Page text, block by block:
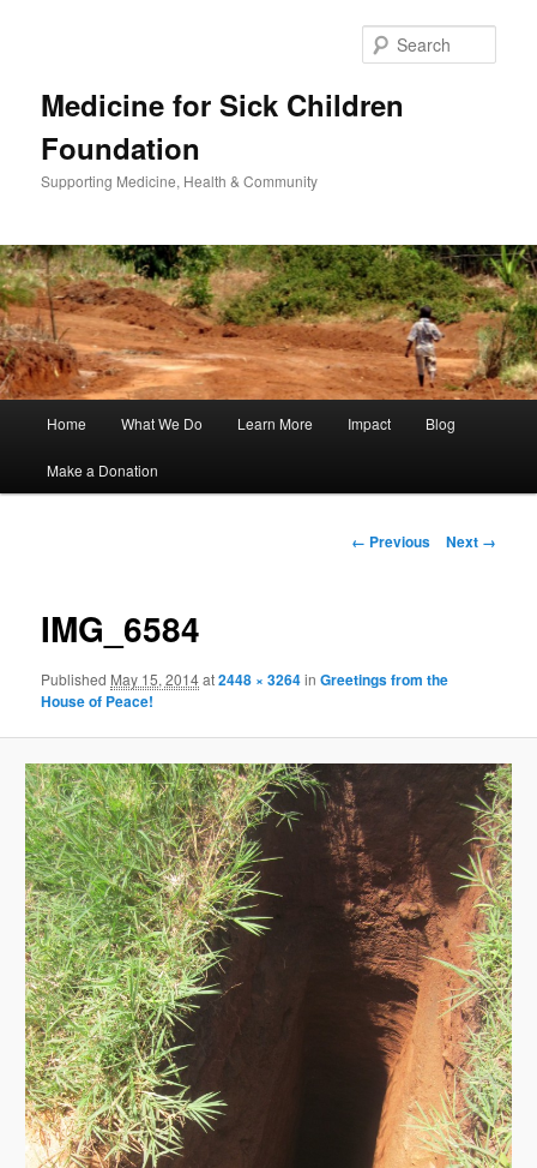
Medicine for Sick Children
Foundation
Supporting Medicine, Health & Community
Skip
to
Home What We Do Learn More Impact Blog
Make a Donation
Image
← Previous Next →
IMG_6584
Published May 15, 2014at2448 × 3264inGreetings from the
House of Peace!